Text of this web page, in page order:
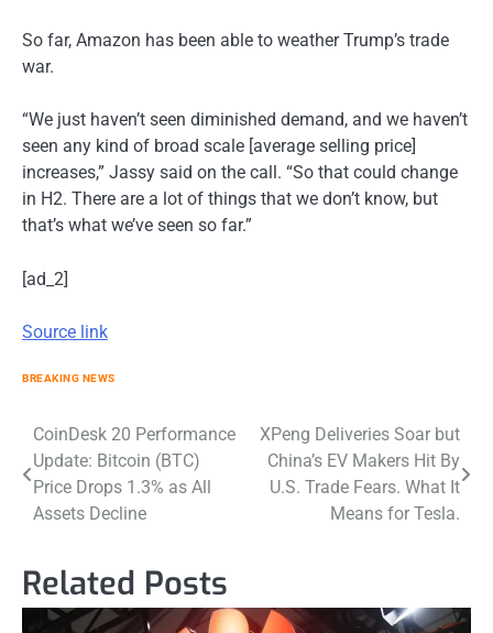
So far, Amazon has been able to weather Trump’s trade
war.
“We just haven’t seen diminished demand, and we haven’t
seen any kind of broad scale [average selling price]
increases,” Jassy said on the call. “So that could change
in H2. There are a lot of things that we don’t know, but
that’s what we’ve seen so far.”
[ad_2]
Source link
BREAKING NEWS
Post
navigation
CoinDesk 20 Performance
Update: Bitcoin (BTC)
Price Drops 1.3% as All
Assets Decline
XPeng Deliveries Soar but
China’s EV Makers Hit By
U.S. Trade Fears. What It
Means for Tesla.
Related Posts